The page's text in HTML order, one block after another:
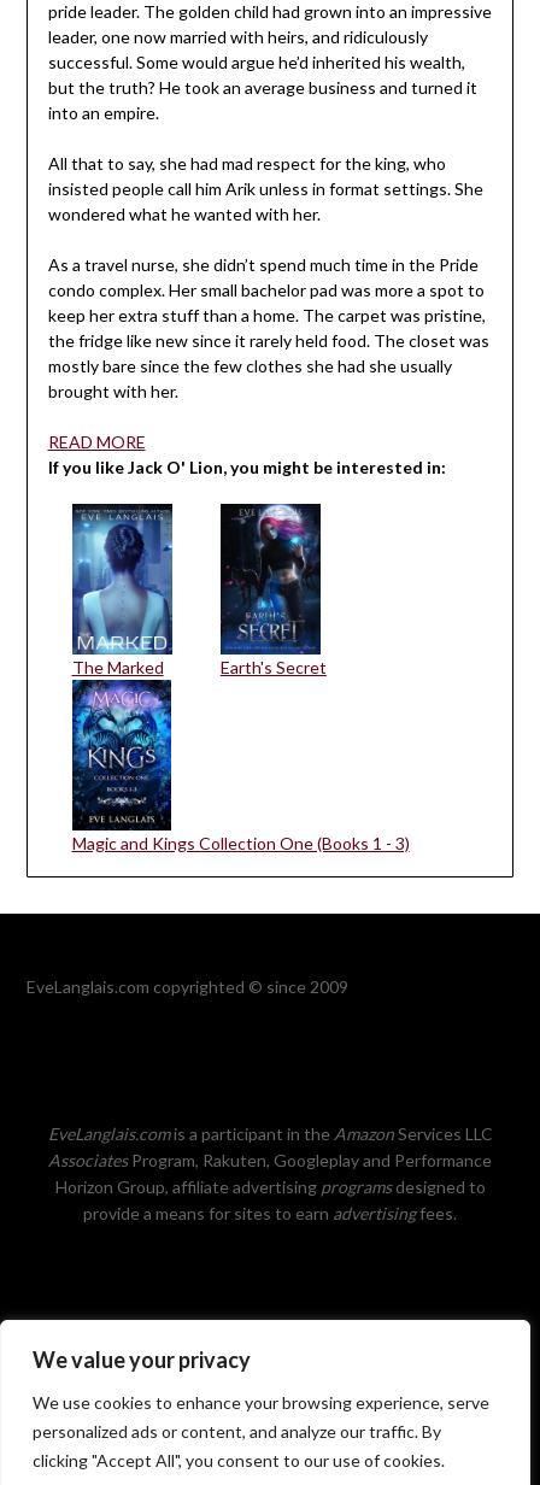
We value your privacy
We use cookies to enhance your browsing experience, serve
personalized ads or content, and analyze our traffic. By
clicking "Accept All", you consent to our use of cookies.
pride leader. The golden child had grown into an impressive
leader, one now married with heirs, and ridiculously
successful. Some would argue he’d inherited his wealth,
but the truth? He took an average business and turned it
into an empire.
All that to say, she had mad respect for the king, who
insisted people call him Arik unless in format settings. She
wondered what he wanted with her.
As a travel nurse, she didn’t spend much time in the Pride
condo complex. Her small bachelor pad was more a spot to
keep her extra stuff than a home. The carpet was pristine,
the fridge like new since it rarely held food. The closet was
mostly bare since the few clothes she had she usually
brought with her.
READ MORE
If you like Jack O' Lion, you might be interested in:
The Marked Earth's Secret
Magic and Kings Collection One (Books 1 - 3)
EveLanglais.com copyrighted © since 2009
EveLanglais.comis a participant in the AmazonServices LLC
AssociatesProgram, Rakuten, Googleplay and Performance
Horizon Group, affiliate advertising programsdesigned to
provide a means for sites to earn advertisingfees.